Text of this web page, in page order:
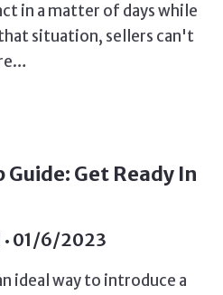
in a matter of days while
situation, sellers can't
Get Ready In
01/6/2023
ideal way to introduce a